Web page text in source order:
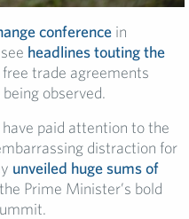
conferencein
headlines touting the
trade agreements
observed.
paid attention to the
distraction for
unveiled huge sums of
Prime Minister’s bold